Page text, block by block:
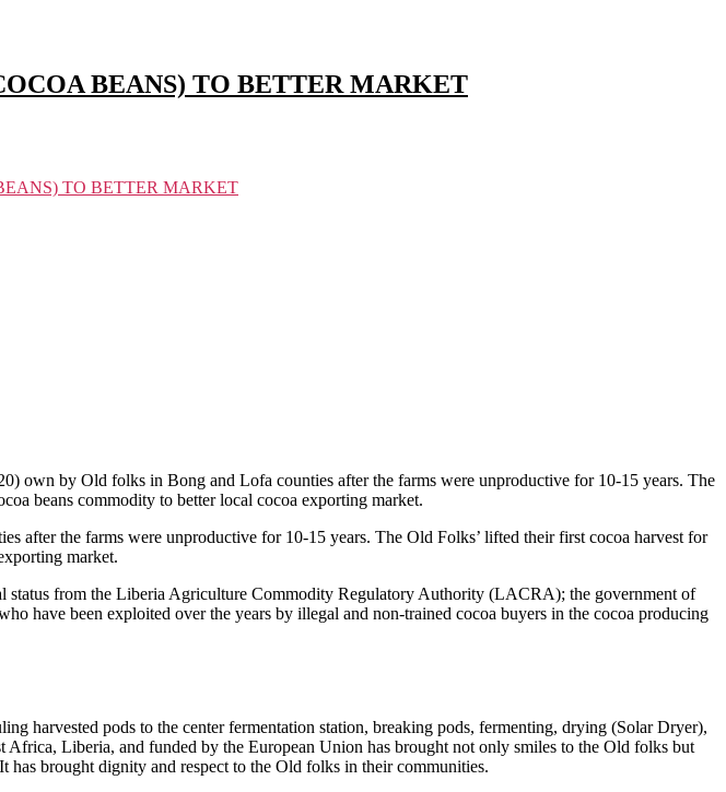
BEANS) TO BETTER MARKET
TO BETTER MARKET
own by Old folks in Bong and Lofa counties after the farms were unproductive for 10-15 years. The
beans commodity to better local cocoa exporting market.
the farms were unproductive for 10-15 years. The Old Folks’ lifted their first cocoa harvest for
market.
from the Liberia Agriculture Commodity Regulatory Authority (LACRA); the government of
have been exploited over the years by illegal and non-trained cocoa buyers in the cocoa producing
harvested pods to the center fermentation station, breaking pods, fermenting, drying (Solar Dryer),
Liberia, and funded by the European Union has brought not only smiles to the Old folks but
has brought dignity and respect to the Old folks in their communities.